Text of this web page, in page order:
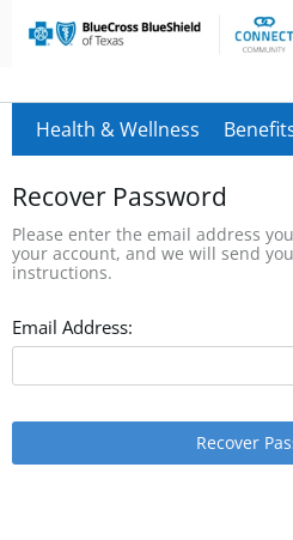
Health & Wellness
Recover Password
Please enter the email address
your account, and we will send
instructions.
Email Address:
Recover